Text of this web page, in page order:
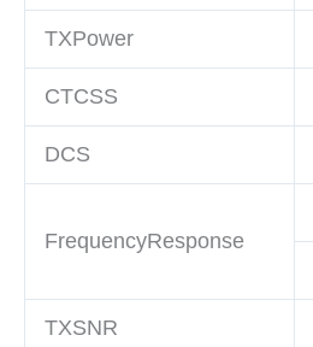
TXPower
CTCSS
DCS
FrequencyResponse
TXSNR